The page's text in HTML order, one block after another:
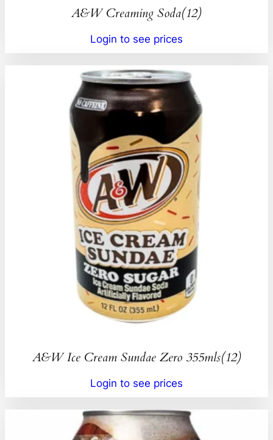
A&W Creaming Soda(12)
Login to see prices
A&W Ice Cream Sundae Zero 355mls(12)
Login to see prices